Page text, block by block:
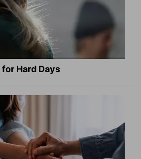
Hard Days